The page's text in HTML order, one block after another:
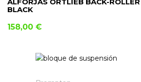
BLACK
158,00 €